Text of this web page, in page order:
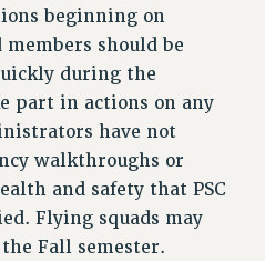
& IMPACT BARGAINING
CONTRACT
beginning on
members should be
during the
part in actions on any
have not
walkthroughs or
and safety that PSC
Flying squads may
Fall semester.